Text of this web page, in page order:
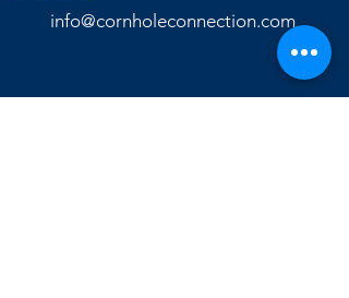
info@cornholeconnection.com